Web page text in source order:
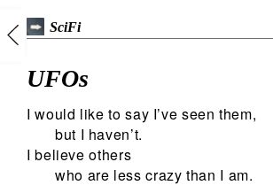
SciFi
UFOs
I would like to say I’ve seen them,
but I haven’t.
I believe others
who are less crazy than I am.